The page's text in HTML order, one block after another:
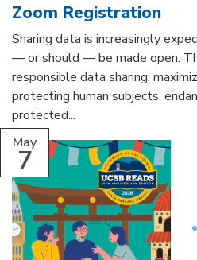
Zoom Registration
Sharing data is increasingly
— or should — be made open.
responsible data sharing:
protecting human subjects,
protected...
May
7